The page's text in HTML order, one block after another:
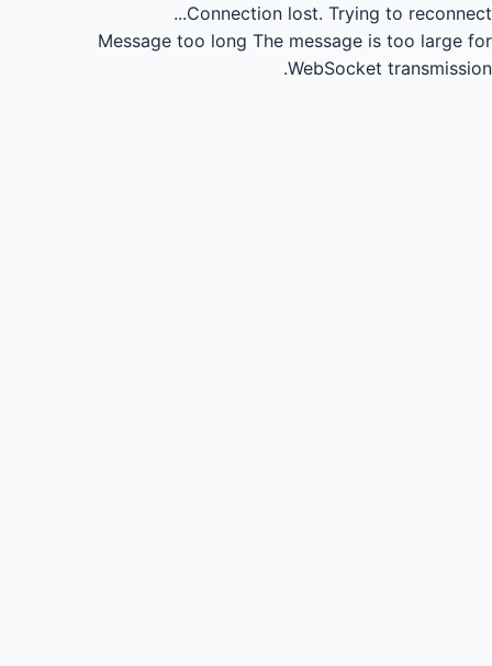
Connection lost. Trying to reconnect...
Message too long The message is too large for
WebSocket transmission.